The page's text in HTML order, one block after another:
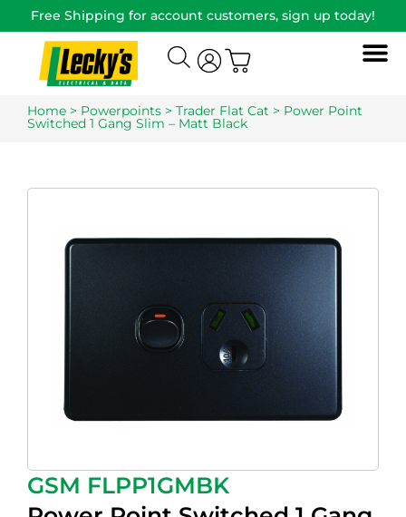
Free Shipping for account customers, sign up today!
Home > Powerpoints > Trader Flat Cat > Power Point
Switched 1 Gang Slim – Matt Black
GSM FLPP1GMBK